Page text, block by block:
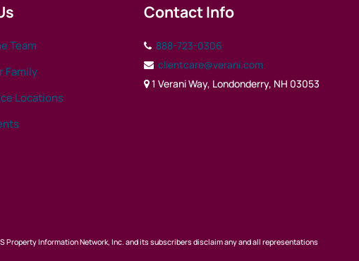
Team
Family
Locations
Contact Info
888-723-0306
clientcare@verani.com
1 Verani Way, Londonderry, NH 03053
Information Network, Inc. and its subscribers disclaim any and all representations